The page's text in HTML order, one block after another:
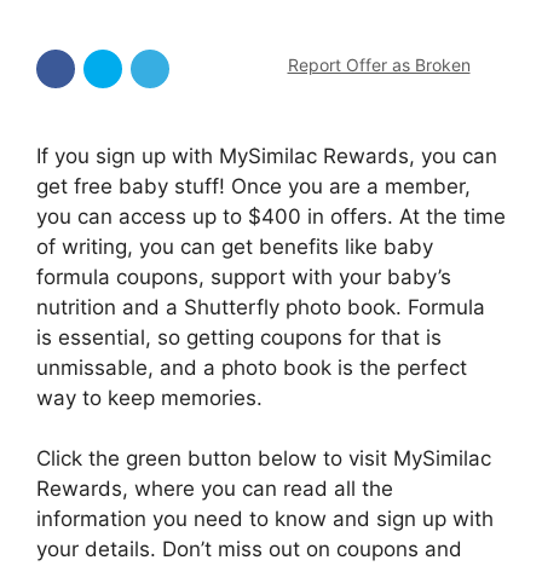
Report Offer as Broken
If you sign up with MySimilac Rewards, you can
get free baby stuff! Once you are a member,
you can access up to $400 in offers. At the time
of writing, you can get benefits like baby
formula coupons, support with your baby’s
nutrition and a Shutterfly photo book. Formula
is essential, so getting coupons for that is
unmissable, and a photo book is the perfect
way to keep memories.
Click the green button below to visit MySimilac
Rewards, where you can read all the
information you need to know and sign up with
your details. Don’t miss out on coupons and